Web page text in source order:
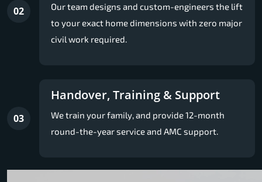
02
Our team designs and custom-engineers the lift
to your exact home dimensions with zero major
civil work required.
03
Handover, Training & Support
We train your family, and provide 12-month
round-the-year service and AMC support.